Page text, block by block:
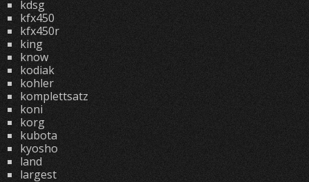
kdsg
kfx450
kfx450r
king
know
kodiak
kohler
komplettsatz
koni
korg
kubota
kyosho
land
largest